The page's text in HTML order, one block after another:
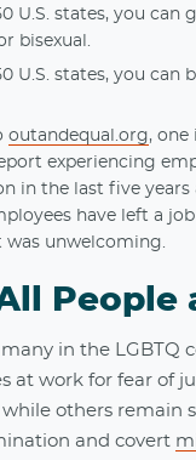
U.S. states, you can
bisexual.
U.S. states, you can
outandequal.org, one
experiencing
in the last five years
have left a
unwelcoming.
People
in the LGBTQ
at work for fear of
others remain
and covert